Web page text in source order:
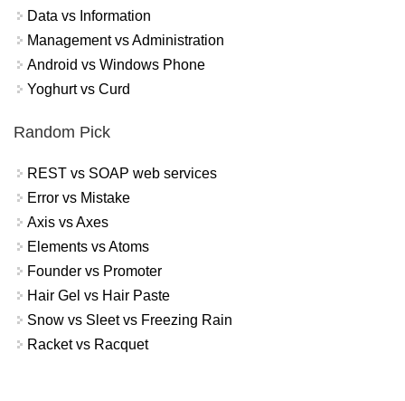
Data vs Information
Management vs Administration
Android vs Windows Phone
Yoghurt vs Curd
Random Pick
REST vs SOAP web services
Error vs Mistake
Axis vs Axes
Elements vs Atoms
Founder vs Promoter
Hair Gel vs Hair Paste
Snow vs Sleet vs Freezing Rain
Racket vs Racquet